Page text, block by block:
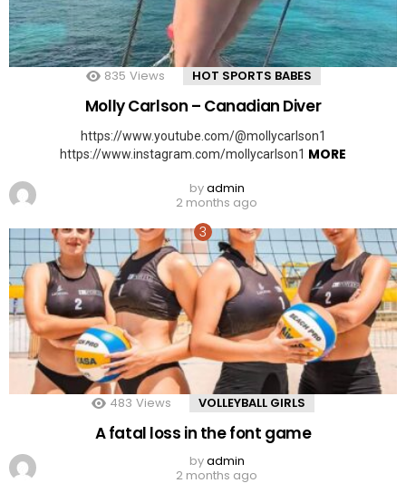
835 Views HOT SPORTS BABES
Molly Carlson – Canadian Diver
https://www.youtube.com/@mollycarlson1
https://www.instagram.com/mollycarlson1 MORE
byadmin
2 months ago
483 Views VOLLEYBALL GIRLS
A fatal loss in the font game
byadmin
2 months ago